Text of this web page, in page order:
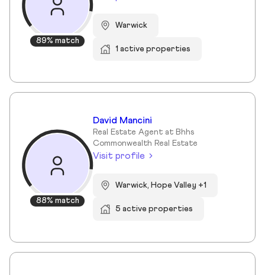
89% match
Warwick
1 active properties
88% match
David Mancini
Real Estate Agent at Bhhs
Commonwealth Real Estate
Visit profile
Warwick, Hope Valley +1
5 active properties